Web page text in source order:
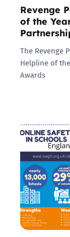
Revenge
of the
The Revenge
Helpline of
Awards